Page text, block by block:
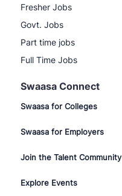
Fresher Jobs
Govt. Jobs
Part time jobs
Full Time Jobs
Swaasa Connect
Swaasa for Colleges
Swaasa for Employers
Join the Talent Community
Explore Events